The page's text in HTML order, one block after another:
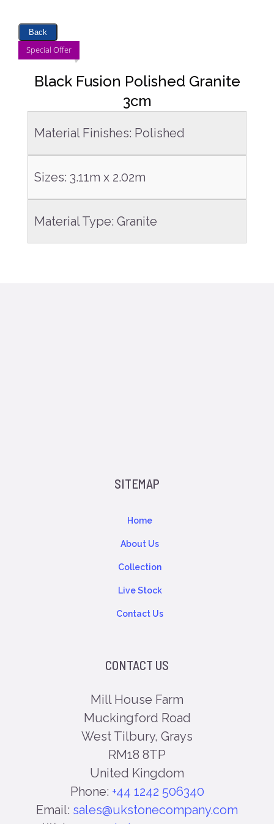
Back
DETAILS
Special Offer
Black Fusion Polished Granite
3cm
Material Finishes: Polished
Sizes: 3.11m x 2.02m
Material Type: Granite
SITEMAP
Home
About Us
Collection
Live Stock
Contact Us
CONTACT US
Mill House Farm
Muckingford Road
West Tilbury, Grays
RM18 8TP
United Kingdom
Phone: +44 1242 506340
Email: sales@ukstonecompany.com